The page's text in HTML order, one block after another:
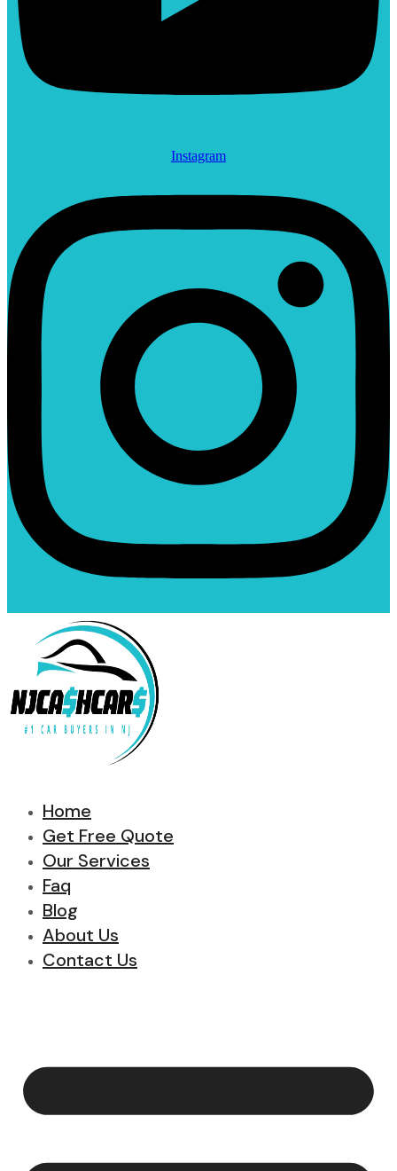
Instagram
Home
Get Free Quote
Our Services
Faq
Blog
About Us
Contact Us